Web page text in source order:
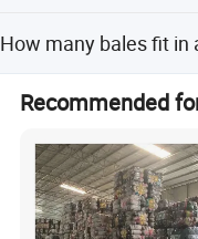
membranes.
How many bales fit in
90kg/bale (358), 80kg/
Recommended